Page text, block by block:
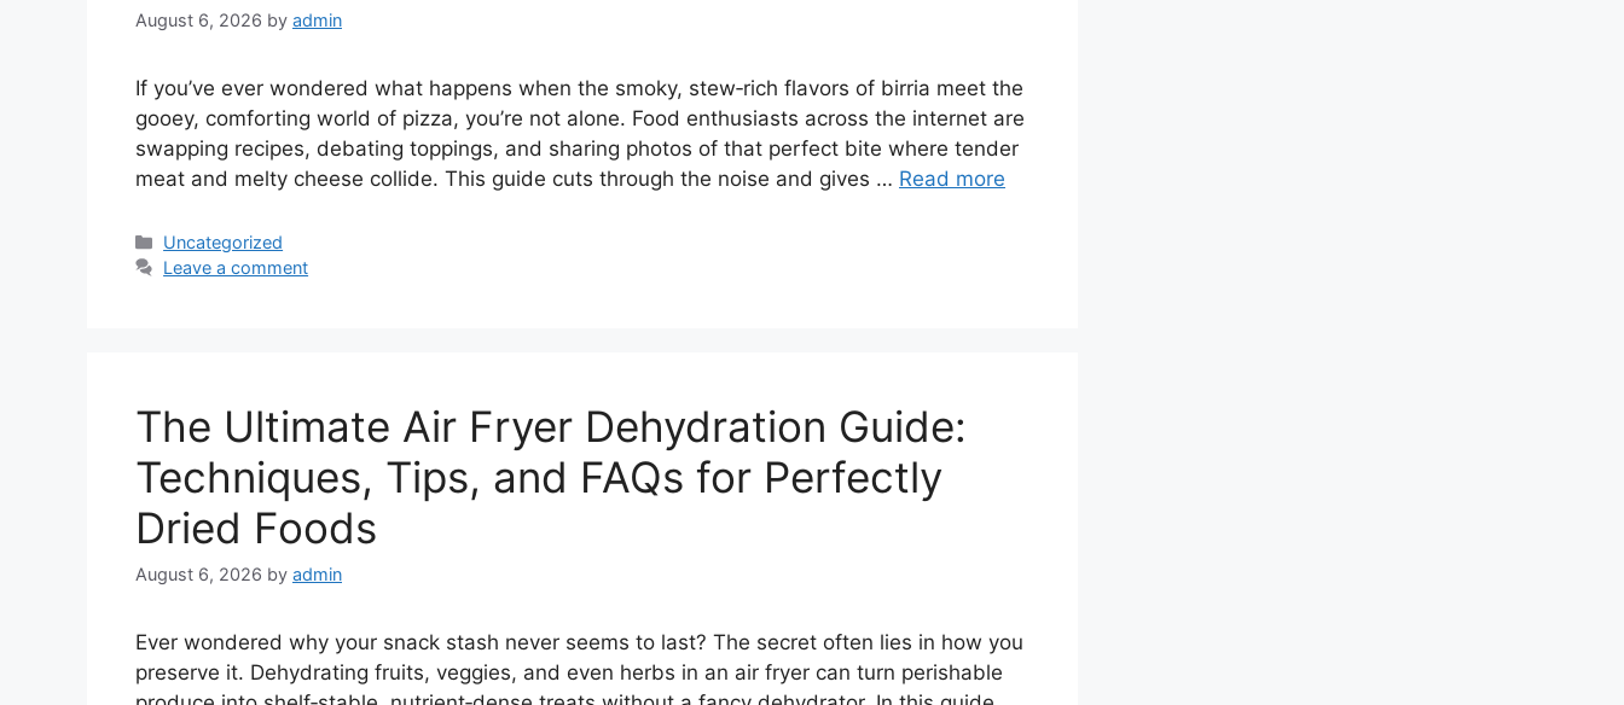
August 6, 2026 by admin
If you’ve ever wondered what happens when the smoky, stew‑rich flavors of birria meet the
gooey, comforting world of pizza, you’re not alone. Food enthusiasts across the internet are
swapping recipes, debating toppings, and sharing photos of that perfect bite where tender
meat and melty cheese collide. This guide cuts through the noise and gives … Read more
Categories
Uncategorized
Leave a comment
The Ultimate Air Fryer Dehydration Guide:
Techniques, Tips, and FAQs for Perfectly
Dried Foods
August 6, 2026 by admin
Ever wondered why your snack stash never seems to last? The secret often lies in how you
preserve it. Dehydrating fruits, veggies, and even herbs in an air fryer can turn perishable